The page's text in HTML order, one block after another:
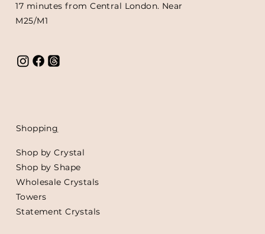
17 minutes from Central London. Near
M25/M1
Shopping
Shop by Crystal
Shop by Shape
Wholesale Crystals
Towers
Statement Crystals